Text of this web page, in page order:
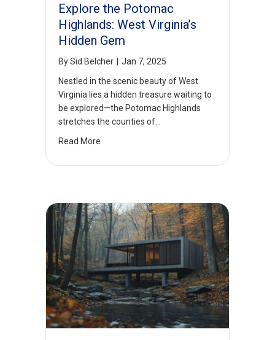
Explore the Potomac
Highlands: West Virginia’s
Hidden Gem
BySid Belcher | Jan 7, 2025
Nestled in the scenic beauty of West
Virginia lies a hidden treasure waiting to
be explored—the Potomac Highlands
stretches the counties of…
Read More